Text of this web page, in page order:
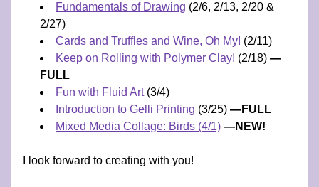
Fundamentals of Drawing (2/6, 2/13, 2/20 &
2/27)
Cards and Truffles and Wine, Oh My! (2/11)
Keep on Rolling with Polymer Clay! (2/18) —
FULL
Fun with Fluid Art (3/4)
Introduction to Gelli Printing (3/25) —FULL
Mixed Media Collage: Birds (4/1) —NEW!
I look forward to creating with you!